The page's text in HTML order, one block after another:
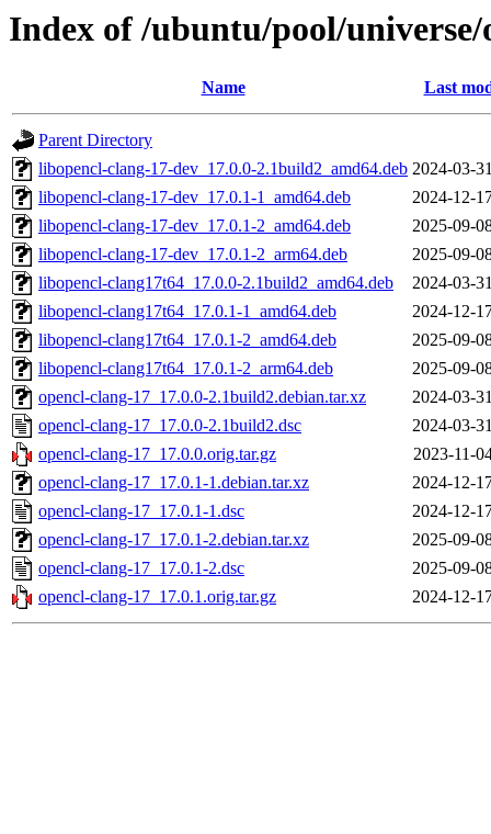
Index of /ubuntu/pool/universe/
Name Last
Parent Directory
libopencl-clang-17-dev_17.0.0-2.1build2_amd64.deb 2024-03-
libopencl-clang-17-dev_17.0.1-1_amd64.deb
2024-12-
libopencl-clang-17-dev_17.0.1-2_amd64.deb
2025-09-
libopencl-clang-17-dev_17.0.1-2_arm64.deb
2025-09-
libopencl-clang17t64_17.0.0-2.1build2_amd64.deb
2024-03-
libopencl-clang17t64_17.0.1-1_amd64.deb
2024-12-
libopencl-clang17t64_17.0.1-2_amd64.deb
2025-09-
libopencl-clang17t64_17.0.1-2_arm64.deb
2025-09-
opencl-clang-17_17.0.0-2.1build2.debian.tar.xz
2024-03-
opencl-clang-17_17.0.0-2.1build2.dsc
2024-03-
opencl-clang-17_17.0.0.orig.tar.gz
2023-11-
opencl-clang-17_17.0.1-1.debian.tar.xz
2024-12-
opencl-clang-17_17.0.1-1.dsc
2024-12-
opencl-clang-17_17.0.1-2.debian.tar.xz
2025-09-
opencl-clang-17_17.0.1-2.dsc
2025-09-
opencl-clang-17_17.0.1.orig.tar.gz
2024-12-